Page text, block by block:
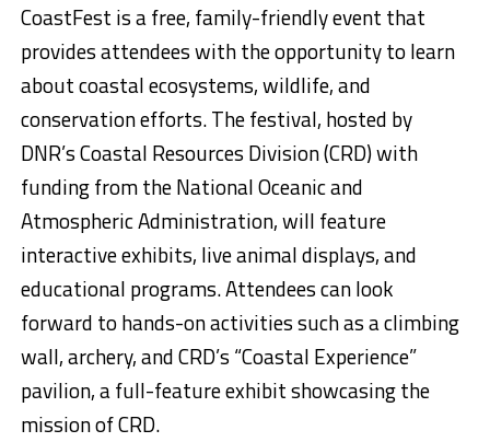
CoastFest is a free, family-friendly event that
provides attendees with the opportunity to learn
about coastal ecosystems, wildlife, and
conservation efforts. The festival, hosted by
DNR’s Coastal Resources Division (CRD) with
funding from the National Oceanic and
Atmospheric Administration, will feature
interactive exhibits, live animal displays, and
educational programs. Attendees can look
forward to hands-on activities such as a climbing
wall, archery, and CRD’s “Coastal Experience”
pavilion, a full-feature exhibit showcasing the
mission of CRD.